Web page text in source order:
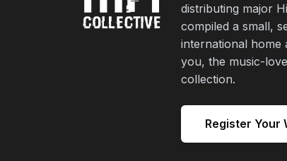
distributing major
compiled a small,
international home
you, the music-
collection.
Register Your